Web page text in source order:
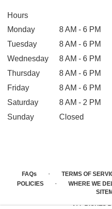
Hours
Monday
8 AM - 6 PM
Tuesday
8 AM - 6 PM
Wednesday
8 AM - 6 PM
Thursday
8 AM - 6 PM
Friday
8 AM - 6 PM
Saturday
8 AM - 2 PM
Sunday
Closed
FAQs · TERMS OF
POLICIES · WHERE WE
ALL RIGHTS